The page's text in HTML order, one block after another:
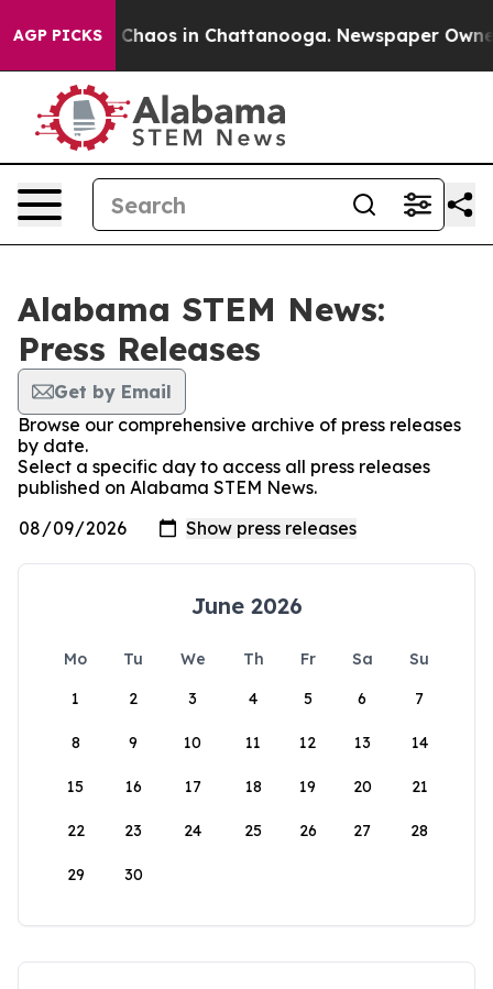
AGP PICKS
Collapse Chaos in Chattanooga. Newspaper
Alabama STEM News:
Press Releases
Get by Email
Browse our comprehensive archive of press releases
by date.
Select a specific day to access all press releases
published on Alabama STEM News.
June 2026
Mo Tu We Th Fr Sa
Su
1
2 3 4 5 6 7
8 9 10 11 12 13 14
15 16 17 18 19 20 21
22 23 24 25 26 27 28
29 30